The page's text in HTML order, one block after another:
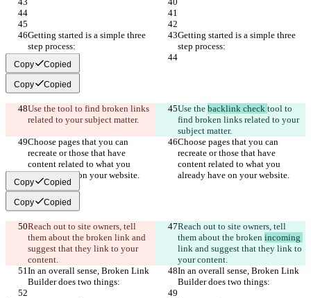
Getting started is a simple three
step process:
Getting started is a simple three
step process:
Copy Copied
Copy Copied
Use the tool to find broken links
related to your subject matter.
Use the backlink check tool to
find broken links related to your
subject matter.
Choose pages that you can
recreate or those that have
content related to what you
already have on your website.
Choose pages that you can
recreate or those that have
content related to what you
already have on your website.
Copy Copied
Copy Copied
Reach out to site owners, tell
them about the broken link and
suggest that they link to your
content.
Reach out to site owners, tell
them about the broken incoming
link and suggest that they link to
your content.
In an overall sense, Broken Link
Builder does two things:
In an overall sense, Broken Link
Builder does two things: